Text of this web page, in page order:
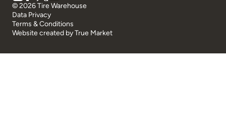
© 2026 Tire Warehouse
Data Privacy
Terms & Conditions
Website created byTrue Market